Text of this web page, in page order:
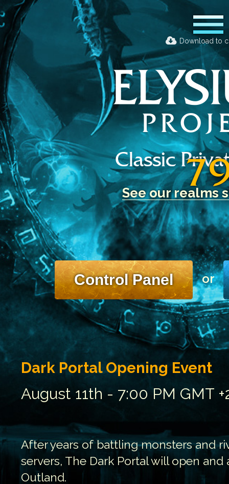
Download to
Classic
See our realms
Control Panel or
Dark Portal Opening Event
August 11th - 7:00 PM GMT
After years of battling monsters and
servers, The Dark Portal will open
Outland.